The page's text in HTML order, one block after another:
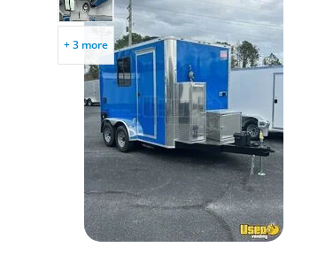
+ 3 more